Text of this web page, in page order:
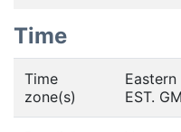
Time
Time
zone(s)
EST.